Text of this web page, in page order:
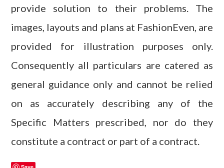
provide solution to their problems. The
images, layouts and plans at FashionEven, are
provided for illustration purposes only.
Consequently all particulars are catered as
general guidance only and cannot be relied
on as accurately describing any of the
Specific Matters prescribed, nor do they
constitute a contract or part of a contract.